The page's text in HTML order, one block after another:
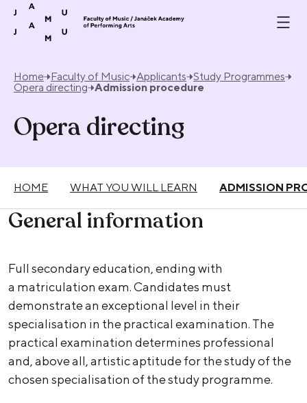
Skip to content
Home Faculty of Music Applicants Study Programmes
Opera directing Admission procedure
Opera directing
HOME WHAT YOU WILL LEARN ADMISSION
General information
Full secondary education, ending with
a matriculation exam. Candidates must
demonstrate an exceptional level in their
specialisation in the practical examination. The
practical examination determines professional
and, above all, artistic aptitude for the study of the
chosen specialisation of the study programme.